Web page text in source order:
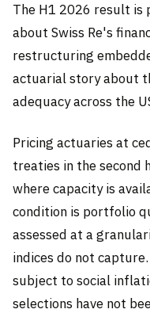
The H1 2026 result
about Swiss Re's
restructuring
actuarial story about
adequacy across the
Pricing actuaries at
treaties in the second
where capacity is
condition is portfolio
assessed at a
indices do not
subject to social
selections have not